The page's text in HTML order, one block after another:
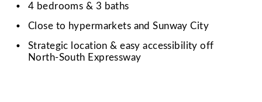
• 4 bedrooms & 3 baths
• Close to hypermarkets and Sunway City
• Strategic location & easy accessibility off
North-South Expressway